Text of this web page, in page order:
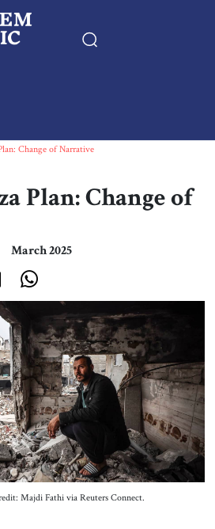
Essays
Editorials
& Movie Reviews
Print
Events
About Us
Contact
Change of Narrative
Plan: Change of
March 2025
Majdi Fathi via Reuters Connect.